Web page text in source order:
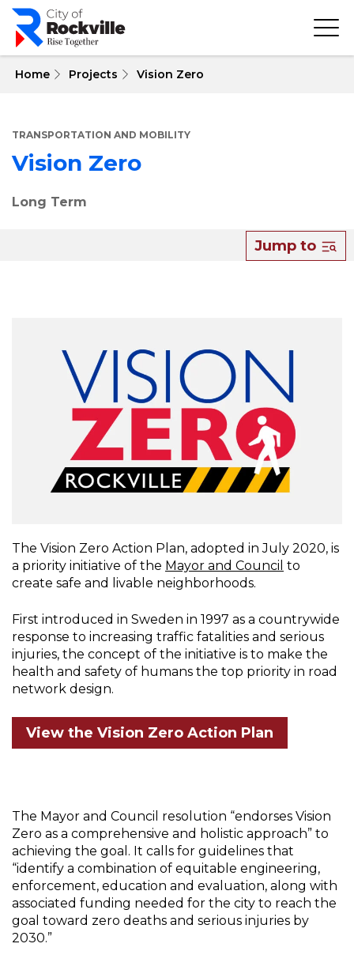
Skip
main
Home Projects Vision Zero
TRANSPORTATION AND MOBILITY
Vision Zero
Long Term
Jump to
The Vision Zero Action Plan, adopted in July 2020, is
a priority initiative of the Mayor and Council to
create safe and livable neighborhoods.
First introduced in Sweden in 1997 as a countrywide
response to increasing traffic fatalities and serious
injuries, the concept of the initiative is to make the
health and safety of humans the top priority in road
network design.
View the Vision Zero Action Plan
The Mayor and Council resolution “endorses Vision
Zero as a comprehensive and holistic approach” to
achieving the goal. It calls for guidelines that
“identify a combination of equitable engineering,
enforcement, education and evaluation, along with
associated funding needed for the city to reach the
goal toward zero deaths and serious injuries by
2030.”